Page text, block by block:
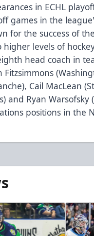
in ECHL
games in the
for the success of
higher levels of
head coach in
Fitzsimmons
Cail MacLean
and Ryan
positions in the